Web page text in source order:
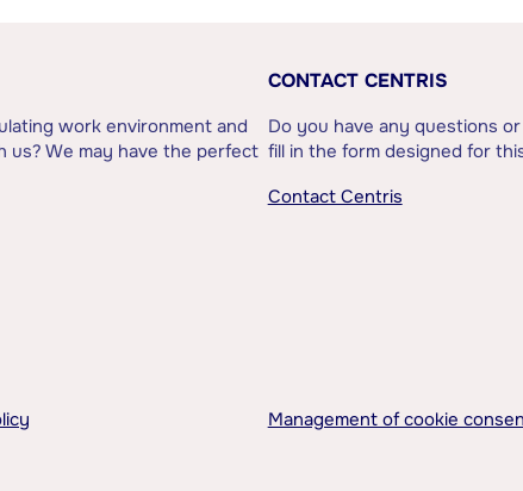
work environment and
us? We may have the perfect
CONTACT CENTRIS
Do you have any questions
fill in the form designed for
Contact Centris
Management of cookie